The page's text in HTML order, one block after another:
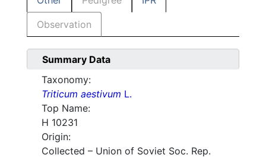
Observation
Summary Data
Taxonomy:
Triticum aestivum L.
Top Name:
H 10231
Origin:
Collected – Union of Soviet Soc. Rep.